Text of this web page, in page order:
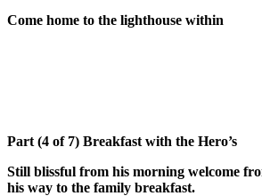
Come home to the lighthouse within
Part (4 of 7) Breakfast with the Hero’s
Still blissful from his morning welcome
his way to the family breakfast.